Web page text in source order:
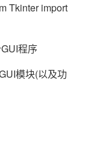
Tkinter import
程序
模块(以及功